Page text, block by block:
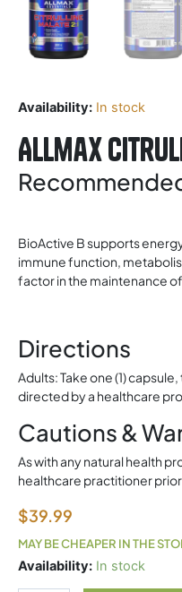
Availability: In stock
Allmax
BioActive B supports
immune function,
factor in the maintenance
Directions
Adults: Take one (1)
directed by a healthcare
Cautions &
As with any natural health
healthcare practitioner
$39.99
MAY BE CHEAPER IN THE
Availability: In stock
Allmax